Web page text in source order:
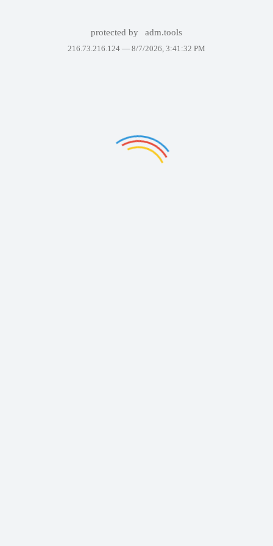
protected by adm.tools
216.73.216.124 — 8/7/2026, 3:41:32 PM